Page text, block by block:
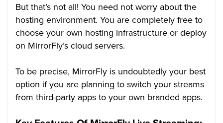
But that’s not all! You need not worry about the
hosting environment. You are completely free to
choose your own hosting infrastructure or deploy
on MirrorFly’s cloud servers.
To be precise, MirrorFly is undoubtedly your best
option if you are planning to switch your streams
from third-party apps to your own branded apps.